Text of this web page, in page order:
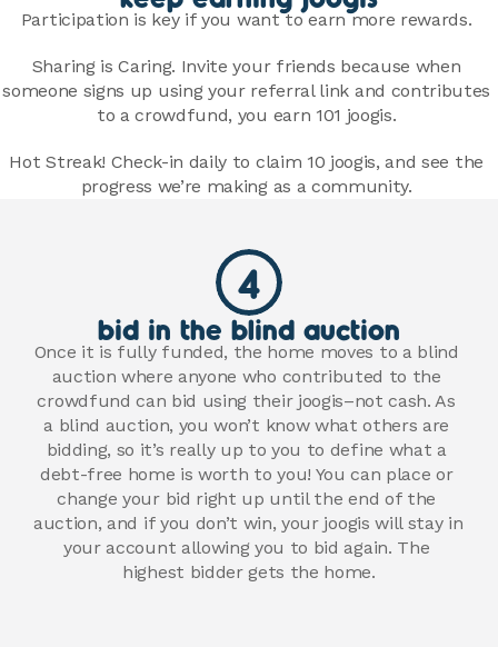
Participation is key if you want to earn more rewards.
Sharing is Caring. Invite your friends because when
someone signs up using your referral link and contributes
to a crowdfund, you earn 101 joogis.
Hot Streak! Check-in daily to claim 10 joogis, and see the
progress we’re making as a community.
4
bid in the blind auction
Once it is fully funded, the home moves to a blind
auction where anyone who contributed to the
crowdfund can bid using their joogis–not cash. As
a blind auction, you won’t know what others are
bidding, so it’s really up to you to define what a
debt-free home is worth to you! You can place or
change your bid right up until the end of the
auction, and if you don’t win, your joogis will stay in
your account allowing you to bid again. The
highest bidder gets the home.